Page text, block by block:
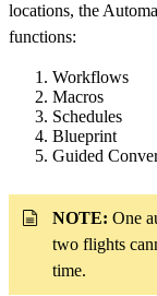
locations, the
functions:
Workflows
Macros
Schedules
Blueprint
Guided
NOTE: One
two flights
time.